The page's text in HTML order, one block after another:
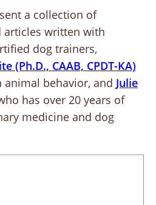
a collection of
articles written with
dog trainers,
(Ph.D., CAAB, CPDT-KA)
animal behavior, and Julie
has over 20 years of
medicine and dog